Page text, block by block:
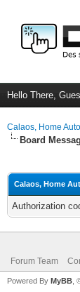
Hello There,
Calaos, Home
Board
Calaos, Home
Authorization
Forum Team
Powered By MyBB ,